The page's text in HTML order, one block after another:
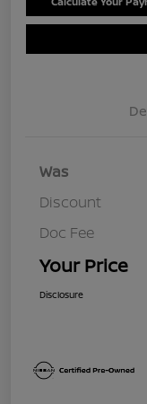
Was
Discount
Doc Fee
Your Price
Disclosure